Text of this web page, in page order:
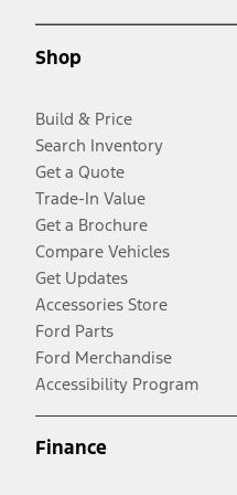
Shop
Build & Price
Search Inventory
Get a Quote
Trade-In Value
Get a Brochure
Compare Vehicles
Get Updates
Accessories Store
Ford Parts
Ford Merchandise
Accessibility Program
Finance